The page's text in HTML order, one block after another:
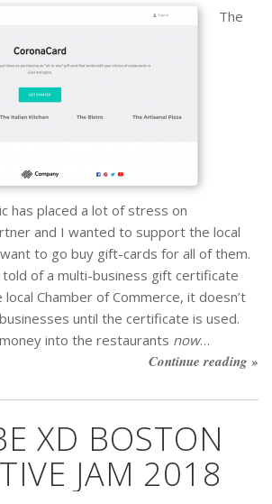
The
has placed a lot of stress on
and I wanted to support the local
to go buy gift-cards for all of them.
told of a multi-business gift certificate
Chamber of Commerce, it doesn’t
until the certificate is used.
into the restaurants now…
Continue reading »
XD BOSTON
JAM 2018